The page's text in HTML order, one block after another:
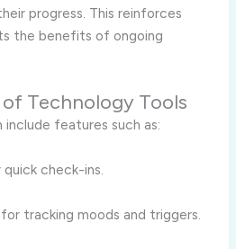
progress. This reinforces
the benefits of ongoing
Technology Tools
features such as:
check-ins.
tracking moods and triggers.